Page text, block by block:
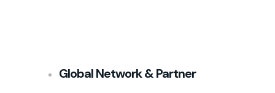
Global Network & Partner